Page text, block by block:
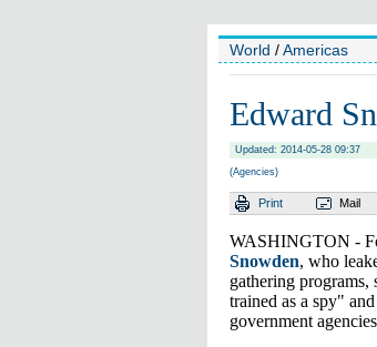
World /Americas
Edward
Updated: 2014-05-28 09:37
(Agencies)
Print Mail
WASHINGTON -
Snowden, who
gathering
trained as a spy"
government